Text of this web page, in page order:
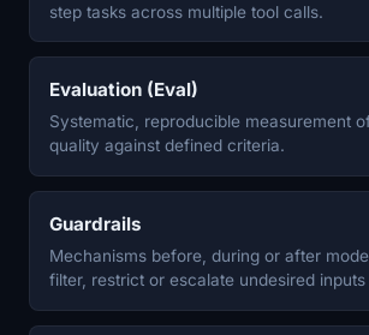
step tasks across multiple tool calls.
Evaluation (Eval)
Systematic, reproducible measurement
quality against defined criteria.
Guardrails
Mechanisms before, during or after
filter, restrict or escalate undesired